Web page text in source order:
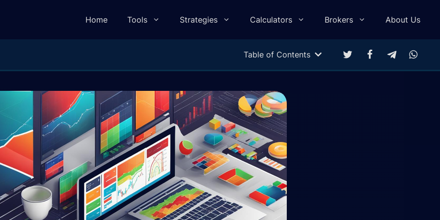
Home Tools Strategies Calculators
Calculator
Calculator
Elliot Wave Calculator
Camarilla Calculator
Fibonacci Calculator
Gann Square of 9 Calculator
Gann Angle Calculator
VWAP Calculator
Candle Body To Wick Ratio
Profit & Loss Calculator
Trading Equity Curve Simulation
Trade Return Calculator
Forex Monte Carlo Simulation
Drawdown Calculator
Compound Calculator
Brokers About Us
Table of Contents